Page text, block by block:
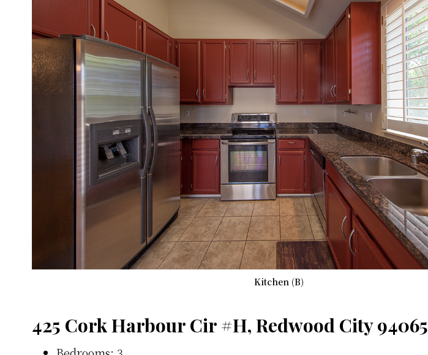
Kitchen (B)
425 Cork Harbour Cir #H, Redwood City 94065